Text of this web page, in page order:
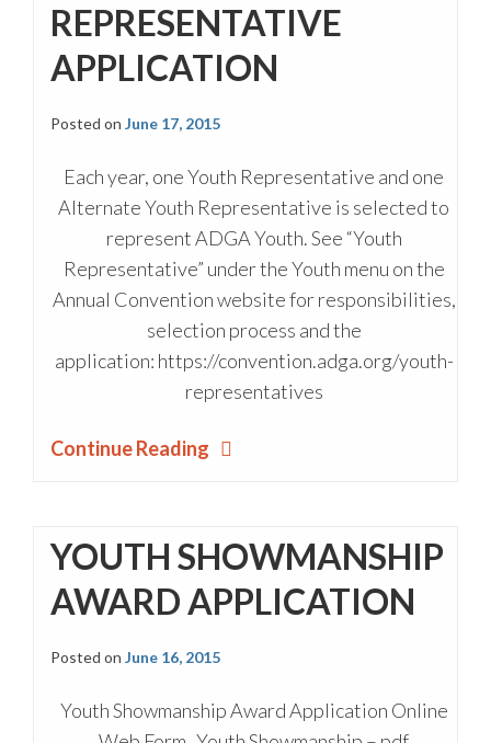
REPRESENTATIVE
APPLICATION
Posted on June 17, 2015
Each year, one Youth Representative and one
Alternate Youth Representative is selected to
represent ADGA Youth. See “Youth
Representative” under the Youth menu on the
Annual Convention website for responsibilities,
selection process and the
application: https://convention.adga.org/youth-
representatives
Continue Reading
YOUTH SHOWMANSHIP
AWARD APPLICATION
Posted on June 16, 2015
Youth Showmanship Award Application Online